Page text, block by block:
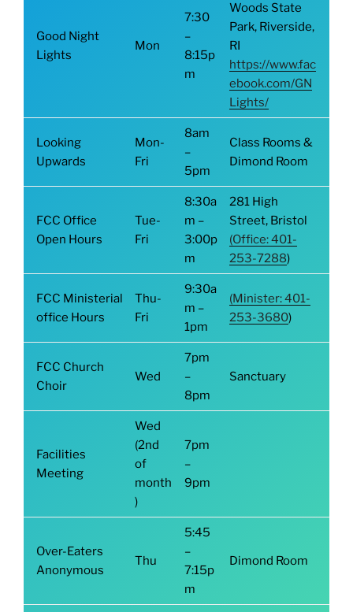
Good Night
Lights
Mon
7:30
–
8:15p
m
Woods State
Park, Riverside,
RI
https://www.fac
ebook.com/GN
Lights/
Looking
Upwards
Mon-
Fri
8am
–
5pm
Class Rooms &
Dimond Room
FCC Office
Open Hours
Tue-
Fri
8:30a
m –
3:00p
m
281 High
Street, Bristol
(Office: 401-
253-7288)
FCC Ministerial
office Hours
Thu-
Fri
9:30a
m –
1pm
(Minister: 401-
253-3680)
FCC Church
Choir
Wed
7pm
–
8pm
Sanctuary
Facilities
Meeting
Wed
(2nd
of
month
)
7pm
–
9pm
Over-Eaters
Anonymous
Thu
5:45
–
7:15p
m
Dimond Room